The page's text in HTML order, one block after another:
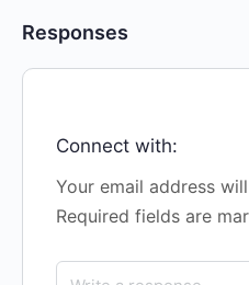
Responses
Connect with:
Your email address
Required fields are